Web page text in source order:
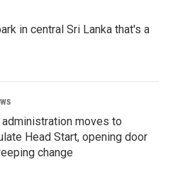
in central Sri Lanka that's a
administration moves to
Head Start, opening door
change